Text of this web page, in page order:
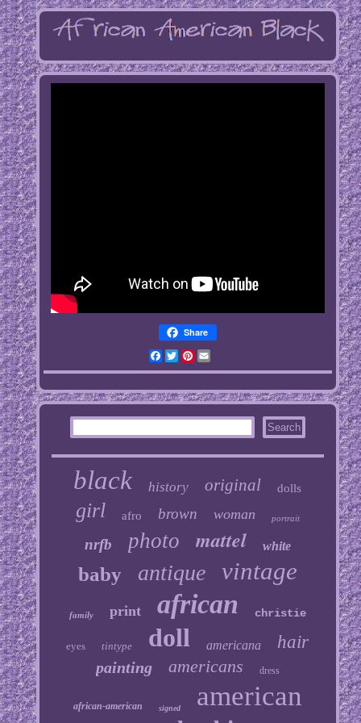
Share
Facebook
TwitterPinterest
Email
black history original dolls
girl afro brown woman portrait
nrfb photo mattel white
baby antique vintage
family print african christie
eyes tintype doll americana hair
painting americans dress
african-american signed american